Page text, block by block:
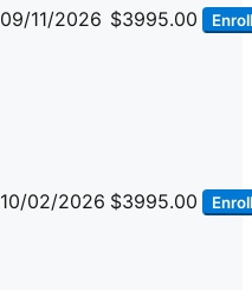
09/11/2026 $3995.00 Enroll
10/02/2026 $3995.00 Enroll